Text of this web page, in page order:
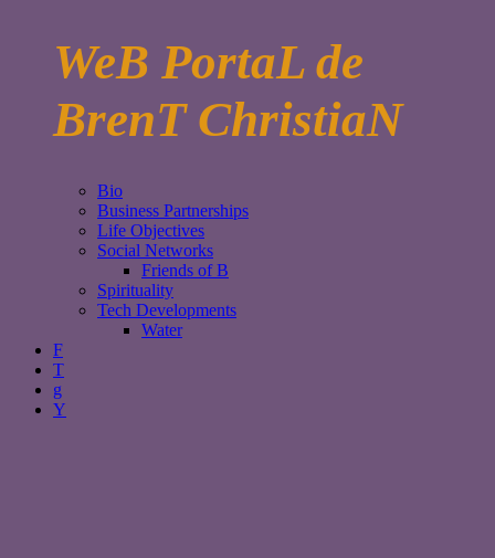
WeB PortaL de
BrenT ChristiaN
Bio
Business Partnerships
Life Objectives
Social Networks
Friends of B
Spirituality
Tech Developments
Water
F
T
g
Y